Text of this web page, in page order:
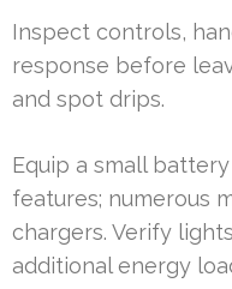
Inspect controls,
response before
and spot drips.
Equip a small
features; numerous
chargers. Verify
additional energy